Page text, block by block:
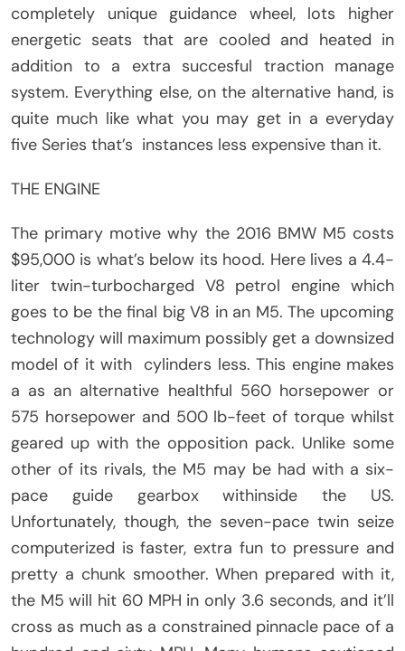
completely unique guidance wheel, lots higher
energetic seats that are cooled and heated in
addition to a extra succesful traction manage
system. Everything else, on the alternative hand, is
quite much like what you may get in a everyday
five Series that’s instances less expensive than it.
THE ENGINE
The primary motive why the 2016 BMW M5 costs
$95,000 is what’s below its hood. Here lives a 4.4-
liter twin-turbocharged V8 petrol engine which
goes to be the final big V8 in an M5. The upcoming
technology will maximum possibly get a downsized
model of it with cylinders less. This engine makes
a as an alternative healthful 560 horsepower or
575 horsepower and 500 lb-feet of torque whilst
geared up with the opposition pack. Unlike some
other of its rivals, the M5 may be had with a six-
pace guide gearbox withinside the US.
Unfortunately, though, the seven-pace twin seize
computerized is faster, extra fun to pressure and
pretty a chunk smoother. When prepared with it,
the M5 will hit 60 MPH in only 3.6 seconds, and it’ll
cross as much as a constrained pinnacle pace of a